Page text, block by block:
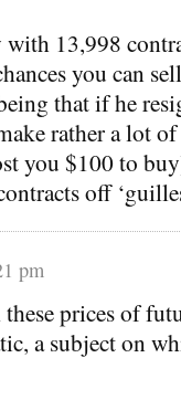
13,998
you can
that if he
rather a lot
you $100 to
off
pm
prices of
a subject on